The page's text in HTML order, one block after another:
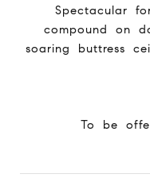
Spectacular
compound on
soaring buttress
To be